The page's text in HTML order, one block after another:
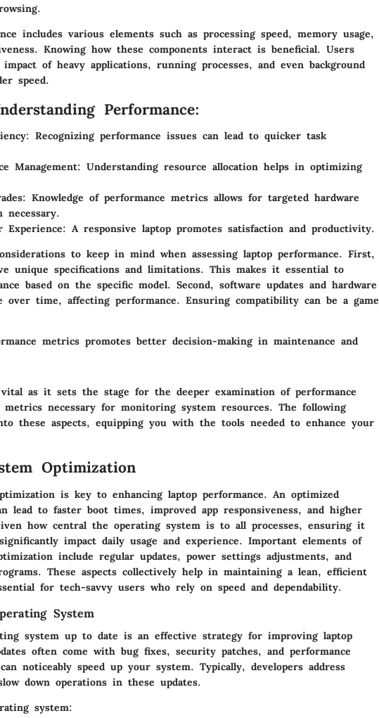
includes various elements such as processing speed, memory usage,
Knowing how these components interact is beneficial. Users
of heavy applications, running processes, and even background
speed.
Performance:
Recognizing performance issues can lead to quicker task
Management: Understanding resource allocation helps in optimizing
Knowledge of performance metrics allows for targeted hardware
necessary.
Experience: A responsive laptop promotes satisfaction and productivity.
to keep in mind when assessing laptop performance. First,
unique specifications and limitations. This makes it essential to
based on the specific model. Second, software updates and hardware
over time, affecting performance. Ensuring compatibility can be a game
metrics promotes better decision-making in maintenance and
as it sets the stage for the deeper examination of performance
metrics necessary for monitoring system resources. The following
these aspects, equipping you with the tools needed to enhance your
Optimization
is key to enhancing laptop performance. An optimized
lead to faster boot times, improved app responsiveness, and higher
how central the operating system is to all processes, ensuring it
impact daily usage and experience. Important elements of
include regular updates, power settings adjustments, and
These aspects collectively help in maintaining a lean, efficient
for tech-savvy users who rely on speed and dependability.
System
system up to date is an effective strategy for improving laptop
often come with bug fixes, security patches, and performance
noticeably speed up your system. Typically, developers address
down operations in these updates.
system: